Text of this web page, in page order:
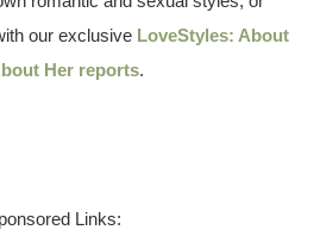
our exclusive LoveStyles: About
Her reports.
Links: